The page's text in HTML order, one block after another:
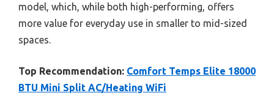
model, which, while both high-performing, offers
more value for everyday use in smaller to mid-sized
spaces.
Top Recommendation: Comfort Temps Elite 18000
BTU Mini Split AC/Heating WiFi